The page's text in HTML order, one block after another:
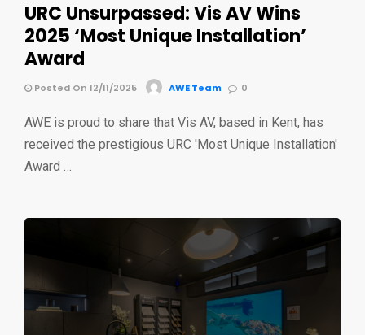
URC Unsurpassed: Vis AV Wins
2025 ‘Most Unique Installation’
Award
Posted On 12/11/2025 AWE Team 0
AWE is proud to share that Vis AV, based in Kent, has
received the prestigious URC 'Most Unique Installation'
Award …